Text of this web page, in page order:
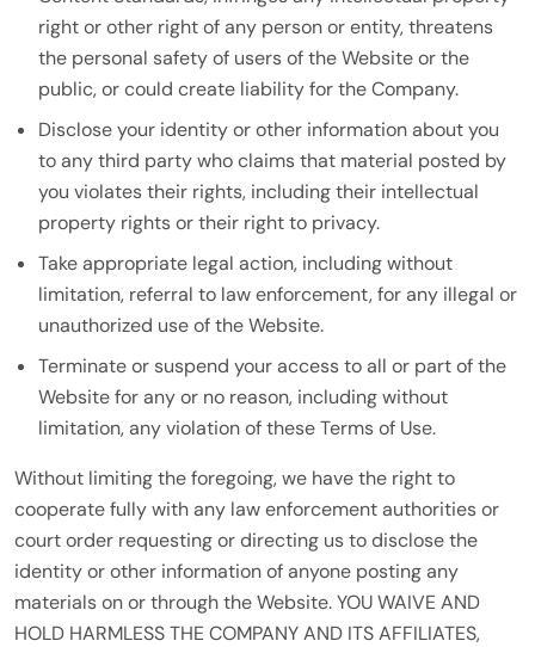
right or other right of any person or entity, threatens
the personal safety of users of the Website or the
public, or could create liability for the Company.
Disclose your identity or other information about you
to any third party who claims that material posted by
you violates their rights, including their intellectual
property rights or their right to privacy.
Take appropriate legal action, including without
limitation, referral to law enforcement, for any illegal or
unauthorized use of the Website.
Terminate or suspend your access to all or part of the
Website for any or no reason, including without
limitation, any violation of these Terms of Use.
Without limiting the foregoing, we have the right to
cooperate fully with any law enforcement authorities or
court order requesting or directing us to disclose the
identity or other information of anyone posting any
materials on or through the Website. YOU WAIVE AND
HOLD HARMLESS THE COMPANY AND ITS AFFILIATES,